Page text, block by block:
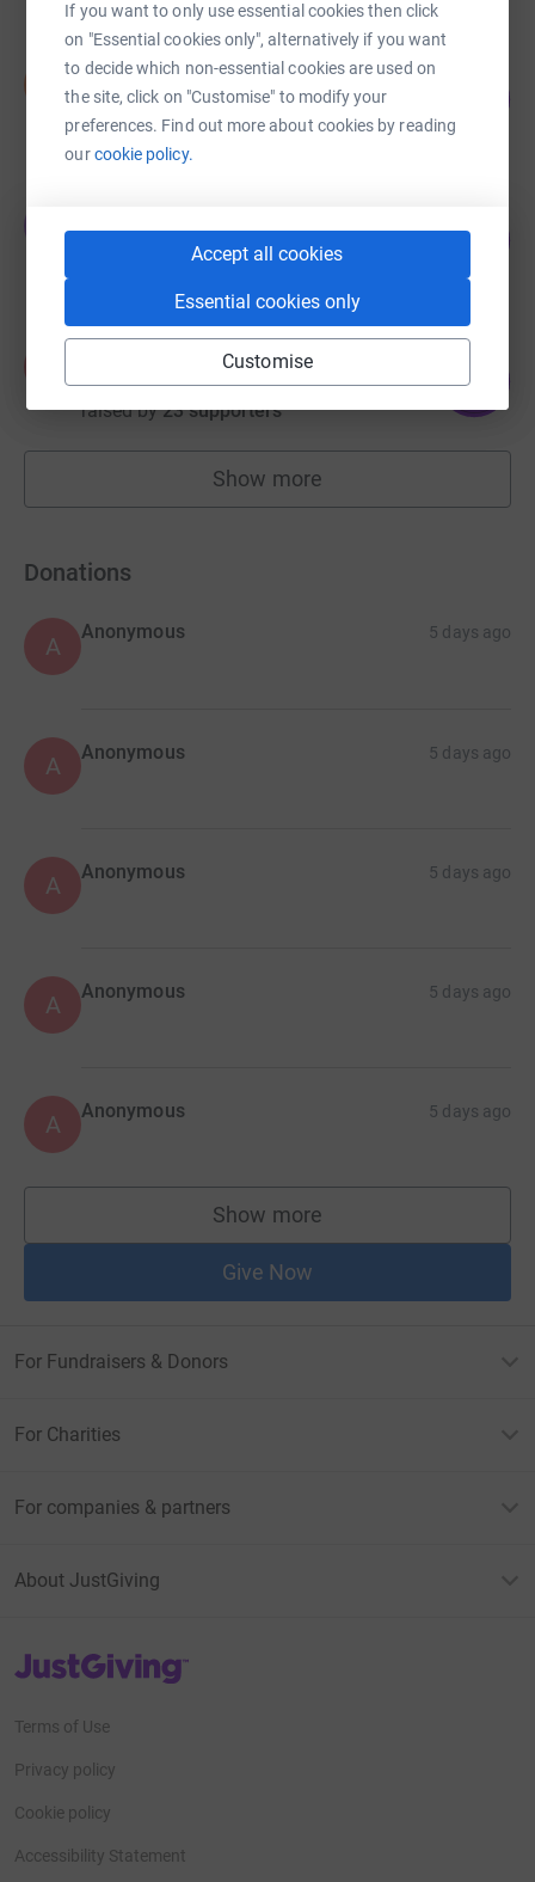
If you want to only use essential cookies then click
on "Essential cookies only", alternatively if you want
to decide which non-essential cookies are used on
the site, click on "Customise" to modify your
preferences. Find out more about cookies by reading
ourcookie policy.
Accept all cookies
Essential cookies only
Customise
Nancy Pearson
£3,100.39
raised by 91 supporters
£3,079.88
134 supporters
205
£2,725.00
raised by23 supporters
273
Show more
fundraisers
Donations
A
Anonymous 5 days ago
A Anonymous 5 days ago
A Anonymous 5 days ago
A Anonymous 5 days ago
A Anonymous 5 days ago
Show more
supporters
Give Now
For Fundraisers & Donors
For Charities
For companies & partners
About JustGiving
JustGiving’s homepage
Terms of Use
Privacy policy
Cookie policy
Accessibility Statement